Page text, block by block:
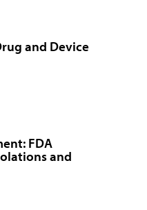
and Device
FDA
and